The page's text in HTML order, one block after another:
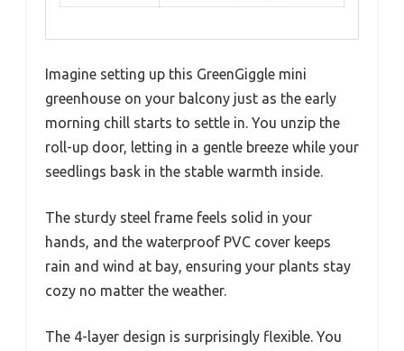
Imagine setting up this GreenGiggle mini
greenhouse on your balcony just as the early
morning chill starts to settle in. You unzip the
roll-up door, letting in a gentle breeze while your
seedlings bask in the stable warmth inside.
The sturdy steel frame feels solid in your
hands, and the waterproof PVC cover keeps
rain and wind at bay, ensuring your plants stay
cozy no matter the weather.
The 4-layer design is surprisingly flexible. You